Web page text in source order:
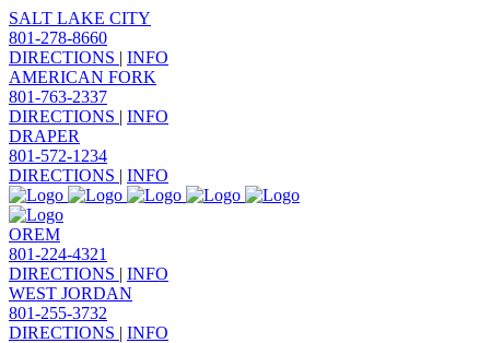
SALT LAKE CITY
801-278-8660
DIRECTIONS | INFO
AMERICAN FORK
801-763-2337
DIRECTIONS | INFO
DRAPER
801-572-1234
DIRECTIONS | INFO
OREM
801-224-4321
DIRECTIONS | INFO
WEST JORDAN
801-255-3732
DIRECTIONS | INFO